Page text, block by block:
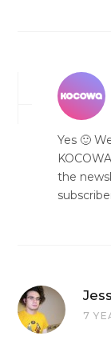
Yes 🙂
the
Jess
7